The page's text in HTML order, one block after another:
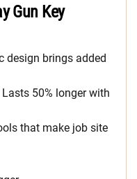
Gun Key
design brings added
50% longer with
that make job site